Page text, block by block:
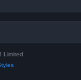
Limited